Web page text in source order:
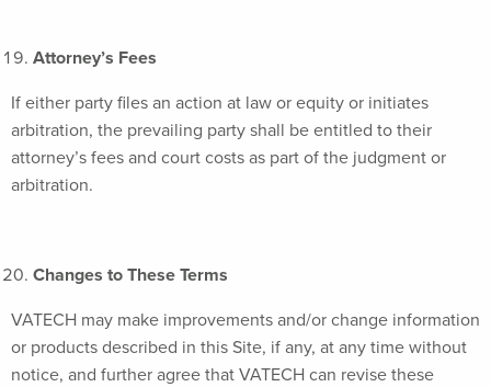
Attorney’s Fees
If either party files an action at law or equity or initiates
arbitration, the prevailing party shall be entitled to their
attorney’s fees and court costs as part of the judgment or
arbitration.
Changes to These Terms
VATECH may make improvements and/or change information
or products described in this Site, if any, at any time without
notice, and further agree that VATECH can revise these